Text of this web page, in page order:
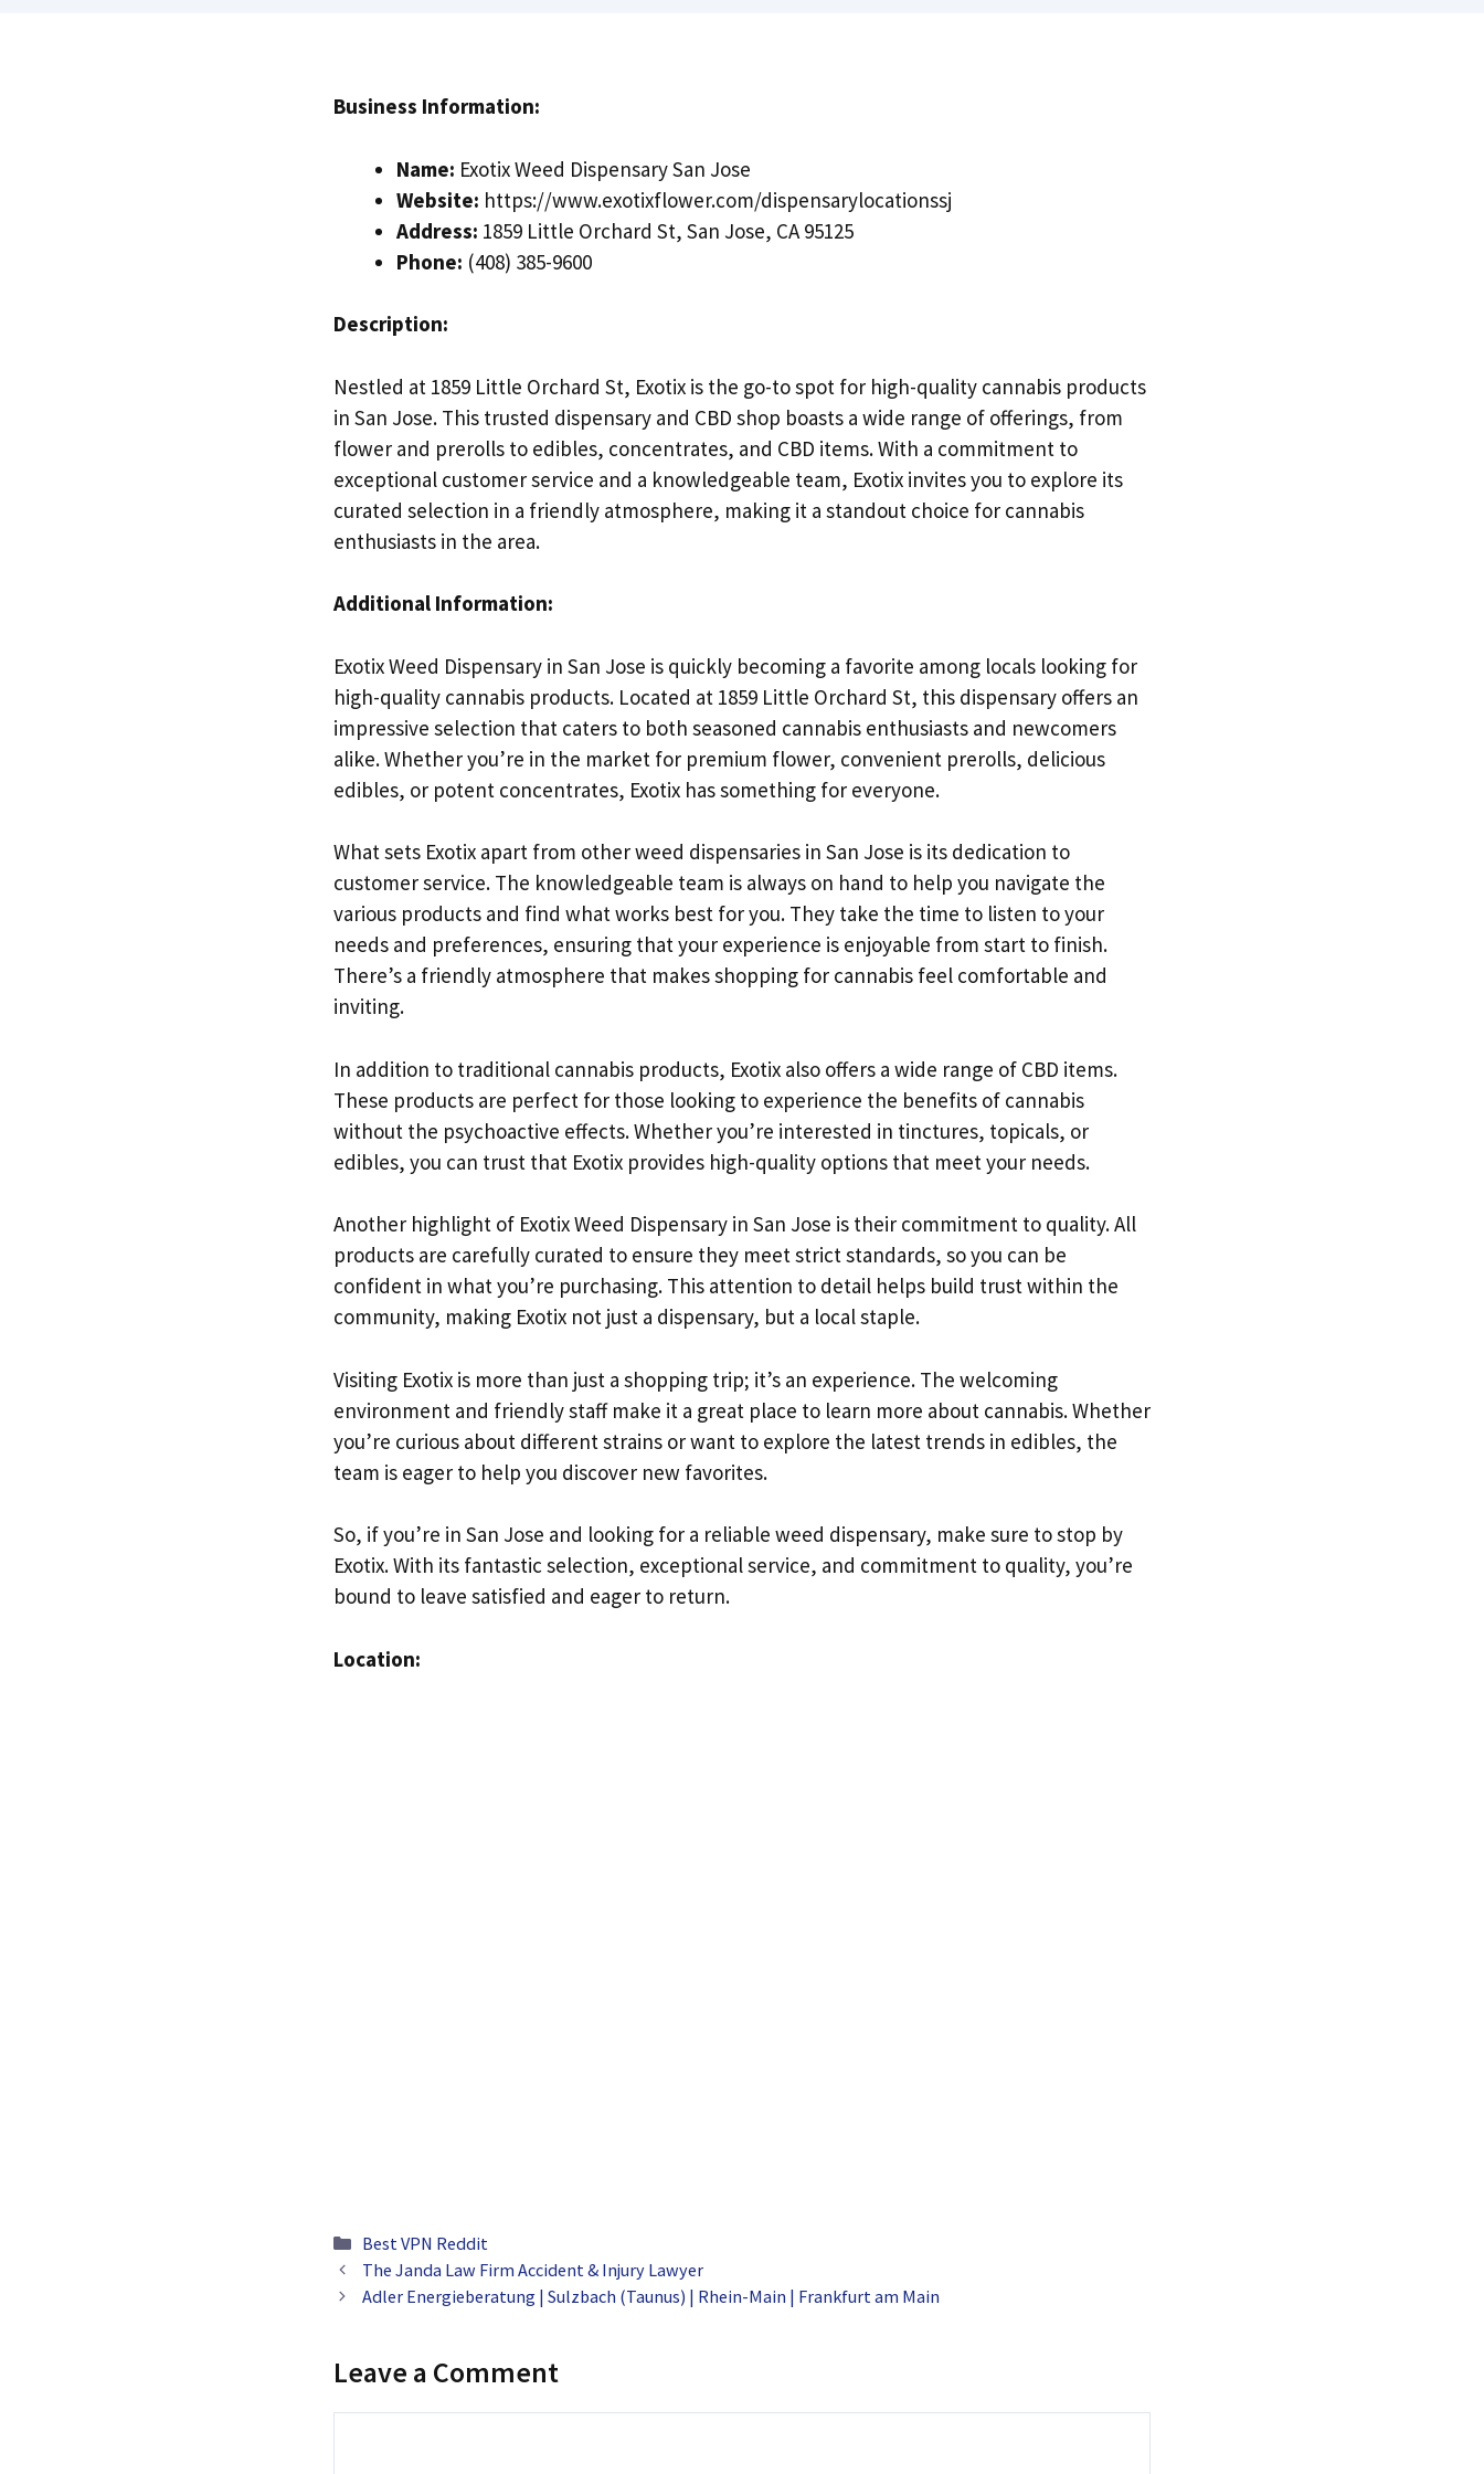
Business Information:
Name: Exotix Weed Dispensary San Jose
Website: https://www.exotixflower.com/dispensarylocationssj
Address: 1859 Little Orchard St, San Jose, CA 95125
Phone: (408) 385-9600
Description:
Nestled at 1859 Little Orchard St, Exotix is the go-to spot for high-quality cannabis products
in San Jose. This trusted dispensary and CBD shop boasts a wide range of offerings, from
flower and prerolls to edibles, concentrates, and CBD items. With a commitment to
exceptional customer service and a knowledgeable team, Exotix invites you to explore its
curated selection in a friendly atmosphere, making it a standout choice for cannabis
enthusiasts in the area.
Additional Information:
Exotix Weed Dispensary in San Jose is quickly becoming a favorite among locals looking for
high-quality cannabis products. Located at 1859 Little Orchard St, this dispensary offers an
impressive selection that caters to both seasoned cannabis enthusiasts and newcomers
alike. Whether you’re in the market for premium flower, convenient prerolls, delicious
edibles, or potent concentrates, Exotix has something for everyone.
What sets Exotix apart from other weed dispensaries in San Jose is its dedication to
customer service. The knowledgeable team is always on hand to help you navigate the
various products and find what works best for you. They take the time to listen to your
needs and preferences, ensuring that your experience is enjoyable from start to finish.
There’s a friendly atmosphere that makes shopping for cannabis feel comfortable and
inviting.
In addition to traditional cannabis products, Exotix also offers a wide range of CBD items.
These products are perfect for those looking to experience the benefits of cannabis
without the psychoactive effects. Whether you’re interested in tinctures, topicals, or
edibles, you can trust that Exotix provides high-quality options that meet your needs.
Another highlight of Exotix Weed Dispensary in San Jose is their commitment to quality. All
products are carefully curated to ensure they meet strict standards, so you can be
confident in what you’re purchasing. This attention to detail helps build trust within the
community, making Exotix not just a dispensary, but a local staple.
Visiting Exotix is more than just a shopping trip; it’s an experience. The welcoming
environment and friendly staff make it a great place to learn more about cannabis. Whether
you’re curious about different strains or want to explore the latest trends in edibles, the
team is eager to help you discover new favorites.
So, if you’re in San Jose and looking for a reliable weed dispensary, make sure to stop by
Exotix. With its fantastic selection, exceptional service, and commitment to quality, you’re
bound to leave satisfied and eager to return.
Location:
Categories
Best VPN Reddit
The Janda Law Firm Accident & Injury Lawyer
Adler Energieberatung | Sulzbach (Taunus) | Rhein-Main | Frankfurt am Main
Leave a Comment